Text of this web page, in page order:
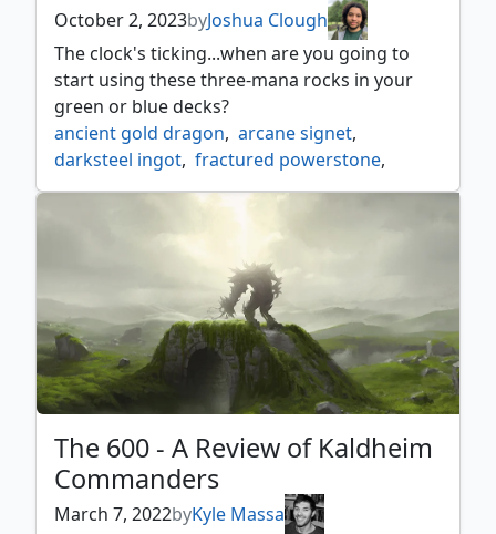
October 2, 2023byJoshua Clough
The clock's ticking...when are you going to
start using these three-mana rocks in your
green or blue decks?
ancient gold dragon, arcane signet,
darksteel ingot, fractured powerstone,
hedron archive, midnight clock,
misleading signpost,
preview review, raise the alarm
wand of the worldsoul
The 600 - A Review of Kaldheim
Commanders
March 7, 2022byKyle Massa